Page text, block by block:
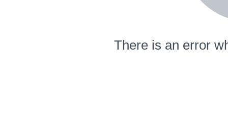
There is an error